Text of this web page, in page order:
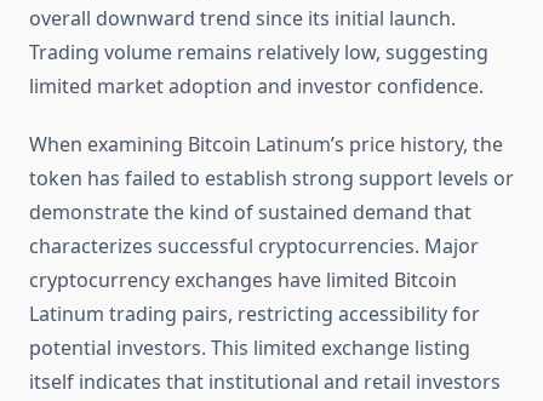
overall downward trend since its initial launch.
Trading volume remains relatively low, suggesting
limited market adoption and investor confidence.
When examining Bitcoin Latinum’s price history, the
token has failed to establish strong support levels or
demonstrate the kind of sustained demand that
characterizes successful cryptocurrencies. Major
cryptocurrency exchanges have limited Bitcoin
Latinum trading pairs, restricting accessibility for
potential investors. This limited exchange listing
itself indicates that institutional and retail investors